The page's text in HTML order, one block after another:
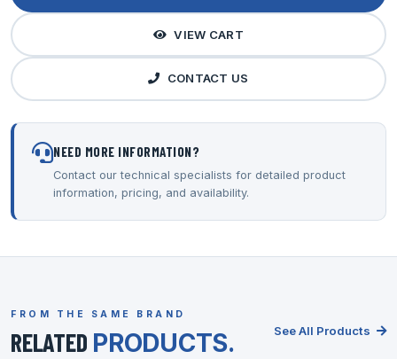
VIEW CART
CONTACT US
NEED MORE INFORMATION?
Contact our technical specialists for detailed product
information, pricing, and availability.
FROM THE SAME BRAND
RELATED PRODUCTS. See All Products